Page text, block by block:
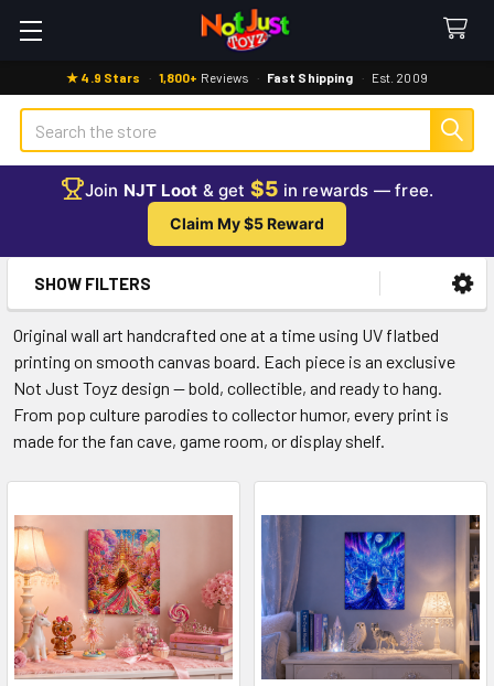
★ 4.9 Stars · 1,800+ Reviews · Fast Shipping · Est. 2009
Search
Join NJT Loot & get $5 in rewards — free.
Claim My $5 Reward
Sidebar
SHOW FILTERS
Original wall art handcrafted one at a time using UV flatbed
printing on smooth canvas board. Each piece is an exclusive
Not Just Toyz design — bold, collectible, and ready to hang.
From pop culture parodies to collector humor, every print is
made for the fan cave, game room, or display shelf.